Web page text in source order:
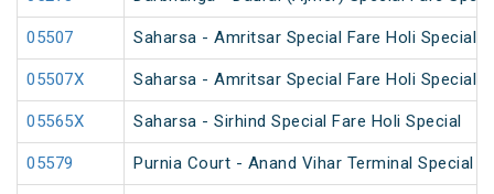
05507 Saharsa - Amritsar Special Fare Holi Special
05507X Saharsa - Amritsar Special Fare Holi Special
05565X Saharsa - Sirhind Special Fare Holi Special
05579 Purnia Court - Anand Vihar Terminal Special